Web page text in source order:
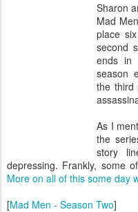
Sharon
Mad
place
second
ends in
season
the third
As I
the
story
depressing. Frankly, some
More on all of this some day
[Mad Men - Season Two]